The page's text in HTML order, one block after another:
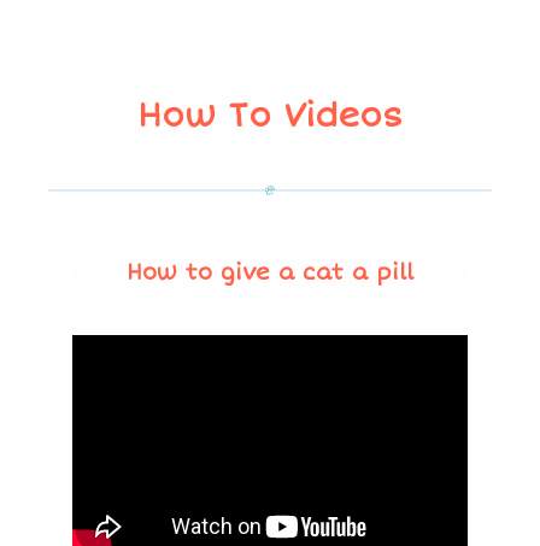
How To Videos
How to give a cat a pill